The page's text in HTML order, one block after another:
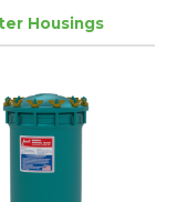
Housings